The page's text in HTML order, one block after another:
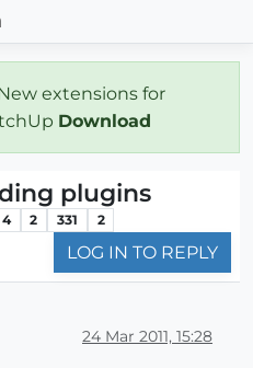
extensions for
Download
plugins
4 2 331 2
LOG IN TO REPLY
24 Mar 2011, 15:28